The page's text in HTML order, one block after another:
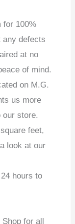
for 100%
defects
at no
of mind.
on M.G.
us more
our store.
feet,
look at our
hours to
for all